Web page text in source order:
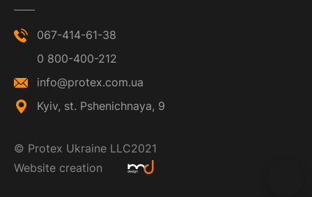
067-414-61-38
0 800-400-212
info@protex.com.ua
Kyiv, st. Pshenichnaya, 9
© Protex Ukraine LLC2021
Website creation